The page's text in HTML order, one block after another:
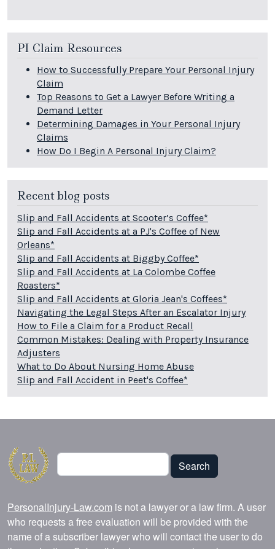
PI Claim Resources
How to Successfully Prepare Your Personal Injury
Claim
Top Reasons to Get a Lawyer Before Writing a
Demand Letter
Determining Damages in Your Personal Injury
Claims
How Do I Begin A Personal Injury Claim?
Recent blog posts
Slip and Fall Accidents at Scooter’s Coffee*
Slip and Fall Accidents at a PJ's Coffee of New
Orleans*
Slip and Fall Accidents at Biggby Coffee*
Slip and Fall Accidents at La Colombe Coffee
Roasters*
Slip and Fall Accidents at Gloria Jean's Coffees*
Navigating the Legal Steps After an Escalator Injury
How to File a Claim for a Product Recall
Common Mistakes: Dealing with Property Insurance
Adjusters
What to Do About Nursing Home Abuse
Slip and Fall Accident in Peet's Coffee*
Search
Search
PersonalInjury-Law.com is not a lawyer or a law firm. A user
who requests a free evaluation will be provided with the
name of a subscriber lawyer who will contact the user to do